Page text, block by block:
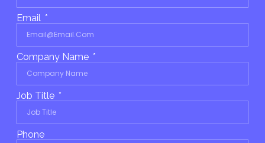
Email
Company Name
Job Title
Phone